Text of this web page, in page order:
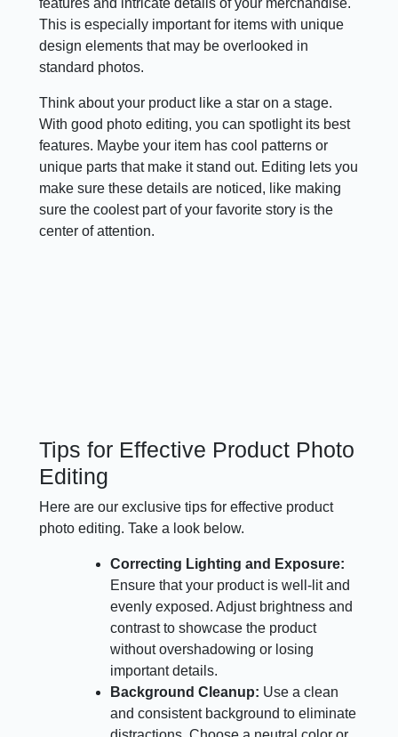
features and intricate details of your merchandise.
This is especially important for items with unique
design elements that may be overlooked in
standard photos.
Think about your product like a star on a stage.
With good photo editing, you can spotlight its best
features. Maybe your item has cool patterns or
unique parts that make it stand out. Editing lets you
make sure these details are noticed, like making
sure the coolest part of your favorite story is the
center of attention.
Tips for Effective Product Photo
Editing
Here are our exclusive tips for effective product
photo editing. Take a look below.
Correcting Lighting and Exposure:
Ensure that your product is well-lit and
evenly exposed. Adjust brightness and
contrast to showcase the product
without overshadowing or losing
important details.
Background Cleanup: Use a clean
and consistent background to eliminate